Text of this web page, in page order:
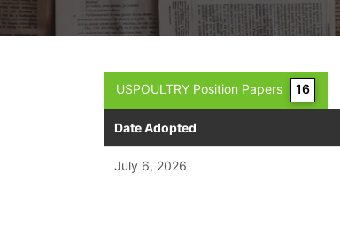
USPOULTRY Position Papers 16
Date Adopted
July 6, 2026